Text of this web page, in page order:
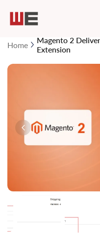
Home
Magento 2
Extension
Skip
images
gallery